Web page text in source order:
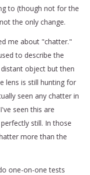
to (though not for the
the only change.
me about "chatter."
to describe the
object but then
lens is still hunting for
seen any chatter in
seen this are
still. In those
more than the
one-on-one tests